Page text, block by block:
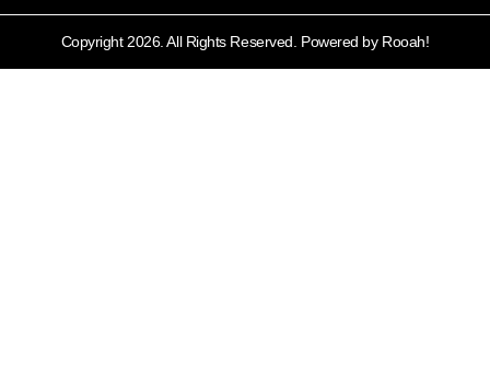
Copyright 2026. All Rights Reserved. Powered by Rooah!